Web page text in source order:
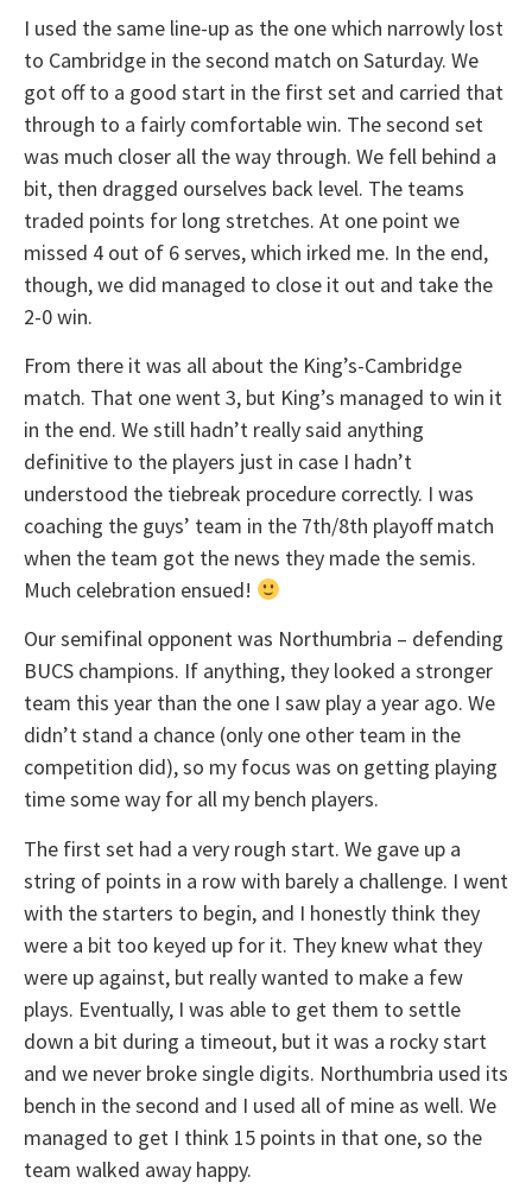
I used the same line-up as the one which narrowly lost
to Cambridge in the second match on Saturday. We
got off to a good start in the first set and carried that
through to a fairly comfortable win. The second set
was much closer all the way through. We fell behind a
bit, then dragged ourselves back level. The teams
traded points for long stretches. At one point we
missed 4 out of 6 serves, which irked me. In the end,
though, we did managed to close it out and take the
2-0 win.
From there it was all about the King’s-Cambridge
match. That one went 3, but King’s managed to win it
in the end. We still hadn’t really said anything
definitive to the players just in case I hadn’t
understood the tiebreak procedure correctly. I was
coaching the guys’ team in the 7th/8th playoff match
when the team got the news they made the semis.
Much celebration ensued!
Our semifinal opponent was Northumbria – defending
BUCS champions. If anything, they looked a stronger
team this year than the one I saw play a year ago. We
didn’t stand a chance (only one other team in the
competition did), so my focus was on getting playing
time some way for all my bench players.
The first set had a very rough start. We gave up a
string of points in a row with barely a challenge. I went
with the starters to begin, and I honestly think they
were a bit too keyed up for it. They knew what they
were up against, but really wanted to make a few
plays. Eventually, I was able to get them to settle
down a bit during a timeout, but it was a rocky start
and we never broke single digits. Northumbria used its
bench in the second and I used all of mine as well. We
managed to get I think 15 points in that one, so the
team walked away happy.